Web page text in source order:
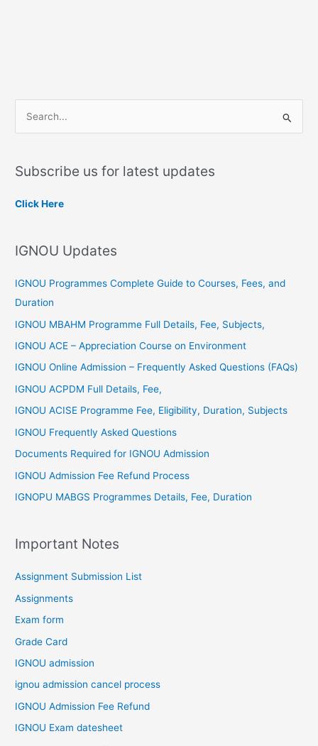
r
o
Subscribe us for latest updates
Click Here
IGNOU Updates
IGNOU Programmes Complete Guide to Courses, Fees, and
Duration
IGNOU MBAHM Programme Full Details, Fee, Subjects,
IGNOU ACE – Appreciation Course on Environment
IGNOU Online Admission – Frequently Asked Questions (FAQs)
IGNOU ACPDM Full Details, Fee,
IGNOU ACISE Programme Fee, Eligibility, Duration, Subjects
IGNOU Frequently Asked Questions
Documents Required for IGNOU Admission
IGNOU Admission Fee Refund Process
IGNOPU MABGS Programmes Details, Fee, Duration
Important Notes
Assignment Submission List
Assignments
Exam form
Grade Card
IGNOU admission
ignou admission cancel process
IGNOU Admission Fee Refund
IGNOU Exam datesheet